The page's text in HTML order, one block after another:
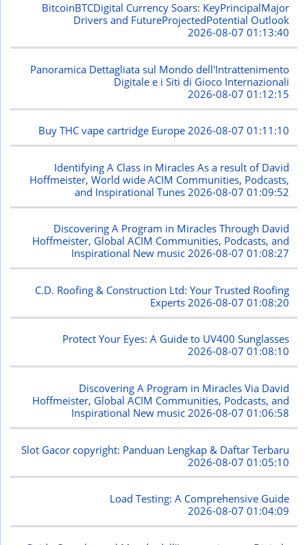
BitcoinBTCDigital Currency Soars: KeyPrincipalMajor
Drivers and FutureProjectedPotential Outlook
2026-08-07 01:13:40
Panoramica Dettagliata sul Mondo dell'Intrattenimento
Digitale e i Siti di Gioco Internazionali
2026-08-07 01:12:15
Buy THC vape cartridge Europe2026-08-07 01:11:10
Identifying A Class in Miracles As a result of David
Hoffmeister, World wide ACIM Communities, Podcasts,
and Inspirational Tunes 2026-08-07 01:09:52
Discovering A Program in Miracles Through David
Hoffmeister, Global ACIM Communities, Podcasts, and
Inspirational New music2026-08-07 01:08:27
C.D. Roofing & Construction Ltd: Your Trusted Roofing
Experts 2026-08-07 01:08:20
Protect Your Eyes: A Guide to UV400 Sunglasses
2026-08-07 01:08:10
Discovering A Program in Miracles Via David
Hoffmeister, Global ACIM Communities, Podcasts, and
Inspirational New music2026-08-07 01:06:58
Slot Gacor copyright: Panduan Lengkap & Daftar Terbaru
2026-08-07 01:05:10
Load Testing: A Comprehensive Guide
2026-08-07 01:04:09